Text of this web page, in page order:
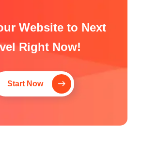
Website to Next
Right Now!
Start Now